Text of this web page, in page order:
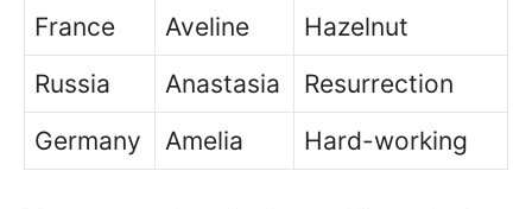
France
Aveline
Hazelnut
Russia
Anastasia
Resurrection
Germany
Amelia Hard-working